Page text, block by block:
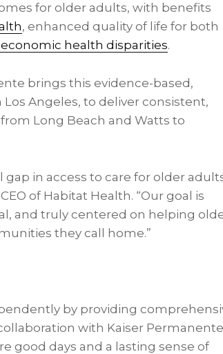
for older adults, with benefits
, enhanced quality of life for both
health disparities.
brings this evidence-based,
Angeles, to deliver consistent,
Long Beach and Watts to
in access to care for older
of Habitat Health. “Our goal is
and truly centered on helping
they call home.”
by providing
with Kaiser
good days and a lasting sense of